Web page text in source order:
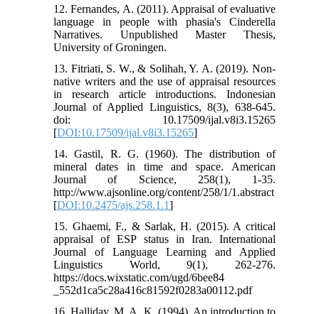
12. Fernandes, A. (2011). Appraisal of evaluative
language in people with phasia's Cinderella
Narratives. Unpublished Master Thesis,
University of Groningen.
13. Fitriati, S. W., & Solihah, Y. A. (2019). Non-
native writers and the use of appraisal resources
in research article introductions. Indonesian
Journal of Applied Linguistics, 8(3), 638-645.
doi: 10.17509/ijal.v8i3.15265
[DOI:10.17509/ijal.v8i3.15265]
14. Gastil, R. G. (1960). The distribution of
mineral dates in time and space. American
Journal of Science, 258(1), 1-35.
http://www.ajsonline.org/content/258/1/1.abstract
[DOI:10.2475/ajs.258.1.1]
15. Ghaemi, F., & Sarlak, H. (2015). A critical
appraisal of ESP status in Iran. International
Journal of Language Learning and Applied
Linguistics World, 9(1), 262-276.
https://docs.wixstatic.com/ugd/6bee84
_552d1ca5c28a416c81592f0283a00112.pdf
16. Halliday, M. A. K. (1994). An introduction to